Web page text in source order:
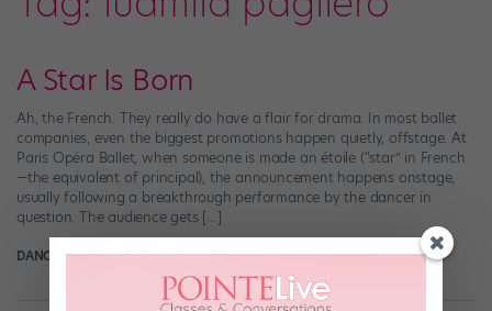
A Star Is Born
Ah, the French. They really do have a flair for drama. In most ballet
companies, even the biggest promotions happen quietly, offstage. At
Paris Opéra Ballet, when someone is made an étoile (“star” in French
—the equivalent of principal), the announcement happens onstage,
usually following a breakthrough performance by the dancer in
question. The audience gets […]
DANCE SPIRIT March 22nd, 2012